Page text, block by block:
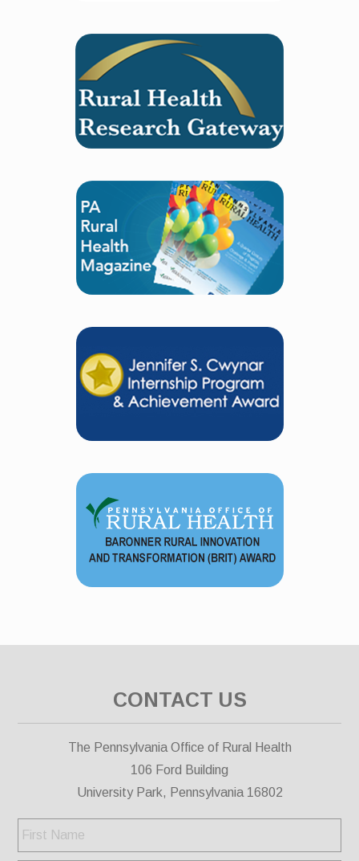
CONTACT US
The Pennsylvania Office of Rural Health
106 Ford Building
University Park, Pennsylvania 16802